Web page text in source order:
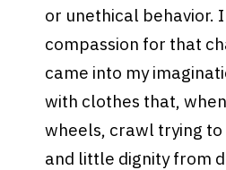
or unethical behavior.
compassion for that
came into my
with clothes that,
wheels, crawl trying
and little dignity from